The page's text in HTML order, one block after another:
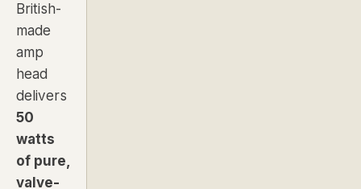
British-
made
amp
head
delivers
50
watts
of pure,
valve-